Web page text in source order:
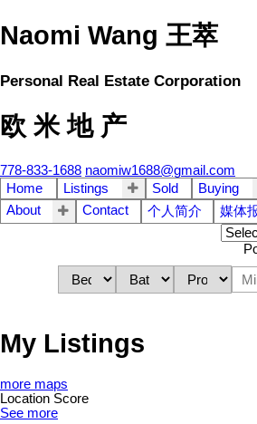
Naomi Wang 王萃
Personal Real Estate Corporation
欧 米 地 产
778-833-1688 naomiw1688@gmail.com
Home
Listings Sold Buying
About
Contact 个人简介 媒体
My Listings
more maps
Location Score
See more